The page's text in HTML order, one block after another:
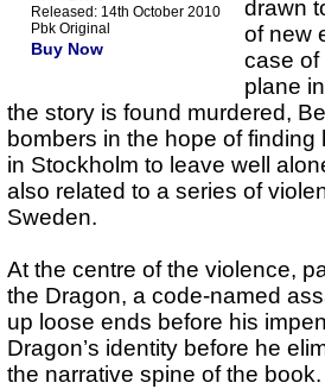
Released: 14th October 2010
Pbk Original
Buy Now
drawn
of new
case of
plane
the story is found murdered,
bombers in the hope of
in Stockholm to leave well
also related to a series of
Sweden.
At the centre of the violence,
the Dragon, a code-named
up loose ends before his
Dragon’s identity before he
the narrative spine of the